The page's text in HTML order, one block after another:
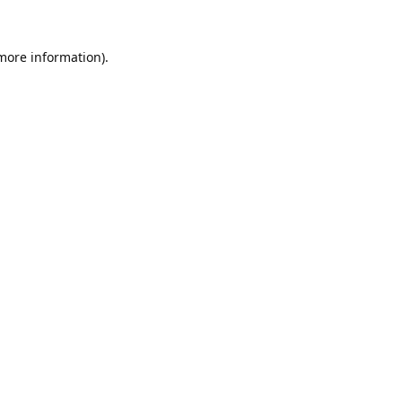
information).